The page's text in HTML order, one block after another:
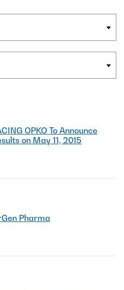
OPKO To Announce
on May 11, 2015
Pharma